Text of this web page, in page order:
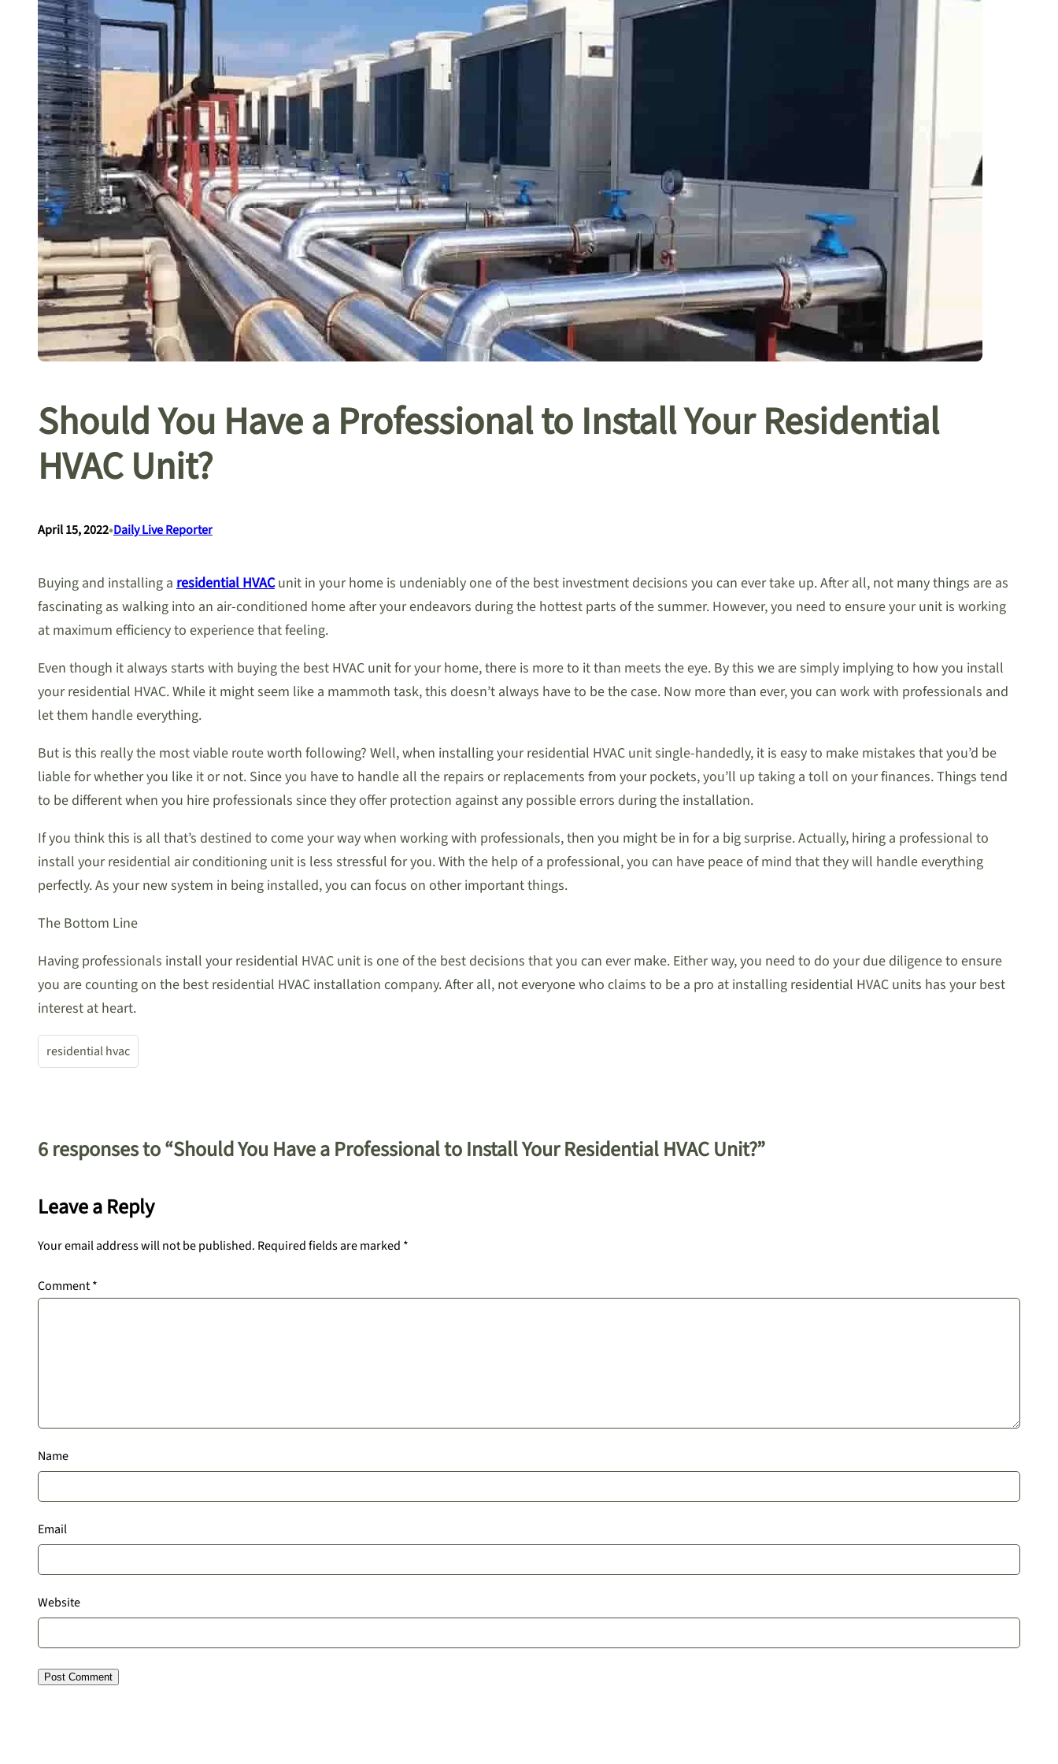
Should You Have a Professional to Install Your Residential
HVAC Unit?
April 15, 2022•Daily Live Reporter
Buying and installing a residential HVACunit in your home is undeniably one of the best investment decisions you can ever take up. After all, not many things are as
fascinating as walking into an air-conditioned home after your endeavors during the hottest parts of the summer. However, you need to ensure your unit is working
at maximum efficiency to experience that feeling.
Even though it always starts with buying the best HVAC unit for your home, there is more to it than meets the eye. By this we are simply implying to how you install
your residential HVAC. While it might seem like a mammoth task, this doesn’t always have to be the case. Now more than ever, you can work with professionals and
let them handle everything.
But is this really the most viable route worth following? Well, when installing your residential HVAC unit single-handedly, it is easy to make mistakes that you’d be
liable for whether you like it or not. Since you have to handle all the repairs or replacements from your pockets, you’ll up taking a toll on your finances. Things tend
to be different when you hire professionals since they offer protection against any possible errors during the installation.
If you think this is all that’s destined to come your way when working with professionals, then you might be in for a big surprise. Actually, hiring a professional to
install your residential air conditioning unit is less stressful for you. With the help of a professional, you can have peace of mind that they will handle everything
perfectly. As your new system in being installed, you can focus on other important things.
The Bottom Line
Having professionals install your residential HVAC unit is one of the best decisions that you can ever make. Either way, you need to do your due diligence to ensure
you are counting on the best residential HVAC installation company. After all, not everyone who claims to be a pro at installing residential HVAC units has your best
interest at heart.
residential hvac
6 responses to “Should You Have a Professional to Install Your Residential HVAC Unit?”
Leave a Reply
Your email address will not be published. Required fields are marked *
Comment*
Name
Email
Website